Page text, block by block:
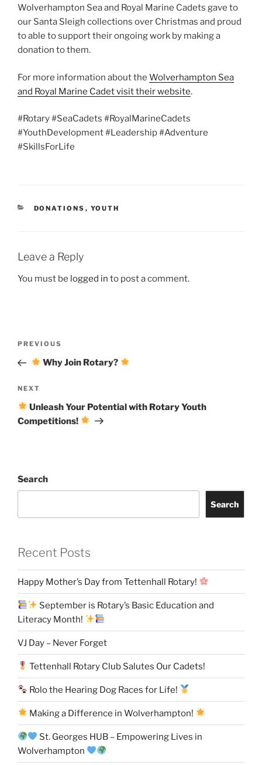
Wolverhampton Sea and Royal Marine Cadets gave to
our Santa Sleigh collections over Christmas and proud
to able to support their ongoing work by making a
donation to them.
For more information about the Wolverhampton Sea
and Royal Marine Cadet visit their website.
#Rotary #SeaCadets #RoyalMarineCadets
#YouthDevelopment #Leadership #Adventure
#SkillsForLife
CATEGORIES
DONATIONS , YOUTH
Leave a Reply
You must be logged in to post a comment.
Previous
Post
PREVIOUS
Why Join Rotary?
Next
Post
NEXT
Unleash Your Potential with Rotary Youth
Competitions!
Search
Search
Recent Posts
Happy Mother’s Day from Tettenhall Rotary!
September is Rotary’s Basic Education and
Literacy Month!
VJ Day – Never Forget
Tettenhall Rotary Club Salutes Our Cadets!
Rolo the Hearing Dog Races for Life!
Making a Difference in Wolverhampton!
St. Georges HUB – Empowering Lives in
Wolverhampton